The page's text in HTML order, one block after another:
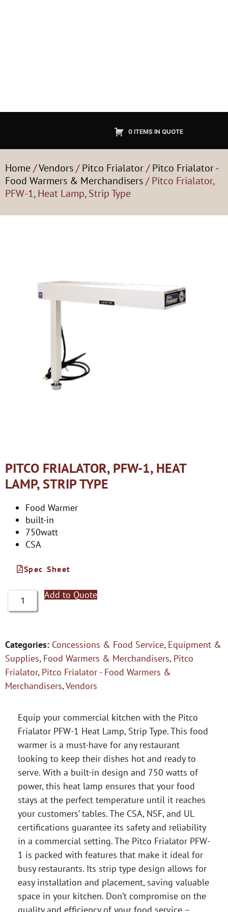
0 ITEMS IN QUOTE
Home/Vendors/Pitco Frialator/Pitco Frialator -
Food Warmers & Merchandisers/ Pitco Frialator,
PFW-1, Heat Lamp, Strip Type
PITCO FRIALATOR, PFW-1, HEAT
LAMP, STRIP TYPE
Food Warmer
built-in
750watt
CSA
Spec Sheet
Add to Quote
Categories: Concessions & Food Service, Equipment &
Supplies, Food Warmers & Merchandisers, Pitco
Frialator, Pitco Frialator - Food Warmers &
Merchandisers,Vendors
Equip your commercial kitchen with the Pitco
Frialator PFW-1 Heat Lamp, Strip Type. This food
warmer is a must-have for any restaurant
looking to keep their dishes hot and ready to
serve. With a built-in design and 750 watts of
power, this heat lamp ensures that your food
stays at the perfect temperature until it reaches
your customers’ tables. The CSA, NSF, and UL
certifications guarantee its safety and reliability
in a commercial setting. The Pitco Frialator PFW-
1 is packed with features that make it ideal for
busy restaurants. Its strip type design allows for
easy installation and placement, saving valuable
space in your kitchen. Don’t compromise on the